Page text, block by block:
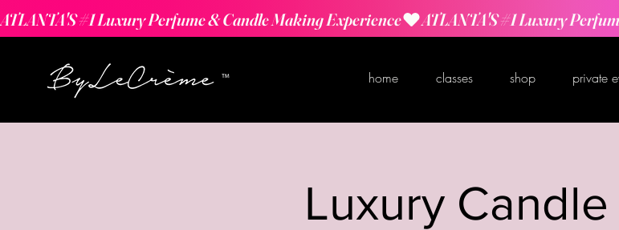
ATLANTA'S #1 Luxury Perfume & Candle Making Experience
home classes shop private
Luxury